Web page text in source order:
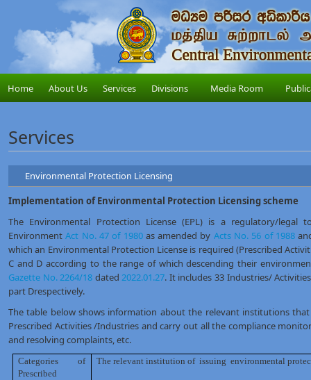
Home About Us Services Divisions Media Room
Services
Environmental Protection Licensing
Implementation of Environmental Protection Licensing scheme
The Environmental Protection License (EPL) is a regulatory/
EnvironmentAct No. 47 of 1980as amended by Acts No. 56 of 1988
which an Environmental Protection License is required (Prescribed
C and D according to the range of which descending their
Gazette No. 2264/18 dated2022.01.27. It includes 33 Industries/
part Drespectively.
The table below shows information about the relevant institutions
Prescribed Activities /Industries and carry out all the compliance
and resolving complaints, etc.
Categories of
Prescribed
The relevant institution of issuing environmental